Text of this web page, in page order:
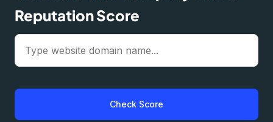
Reputation Score
Check Score